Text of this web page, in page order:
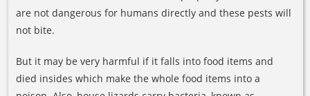
are not dangerous for humans directly and these pests will
not bite.
But it may be very harmful if it falls into food items and
died insides which make the whole food items into a